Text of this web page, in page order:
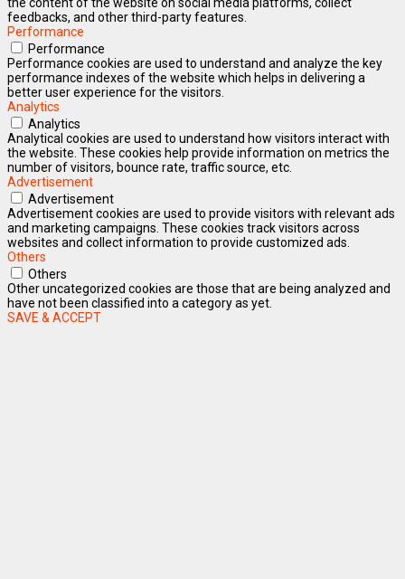
feedbacks, and other third-party features.
Performance
Performance
Performance cookies are used to understand and analyze the key
performance indexes of the website which helps in delivering a
better user experience for the visitors.
Analytics
Analytics
Analytical cookies are used to understand how visitors interact with
the website. These cookies help provide information on metrics the
number of visitors, bounce rate, traffic source, etc.
Advertisement
Advertisement
Advertisement cookies are used to provide visitors with relevant ads
and marketing campaigns. These cookies track visitors across
websites and collect information to provide customized ads.
Others
Others
Other uncategorized cookies are those that are being analyzed and
have not been classified into a category as yet.
SAVE & ACCEPT